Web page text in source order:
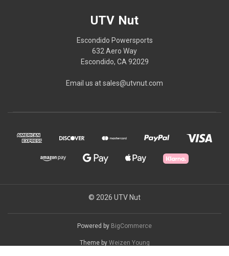
UTV Nut
Escondido Powersports
632 Aero Way
Escondido, CA 92029
Email us at sales@utvnut.com
© 2026 UTV Nut
Powered by BigCommerce
Theme by Weizen Young